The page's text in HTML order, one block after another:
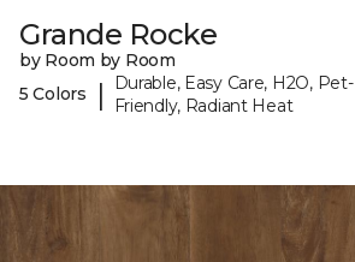
Grande Rocke
by Room by Room
5 Colors
|
Durable, Easy Care, H2O, Pet-
Friendly, Radiant Heat